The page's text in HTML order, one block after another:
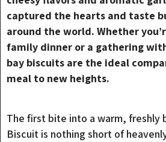
captured the hearts and taste
around the world. Whether
family dinner or a gathering
bay biscuits are the ideal
meal to new heights.
The first bite into a warm, freshly
Biscuit is nothing short of